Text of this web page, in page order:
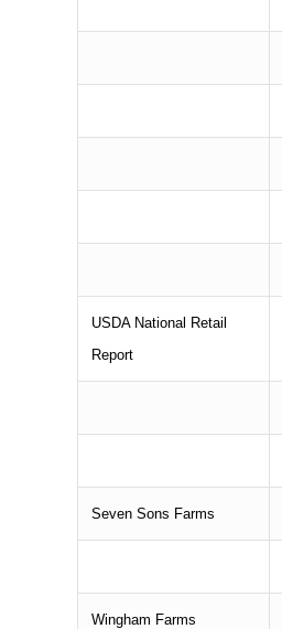
USDA National Retail
Report
Seven Sons Farms
Wingham Farms